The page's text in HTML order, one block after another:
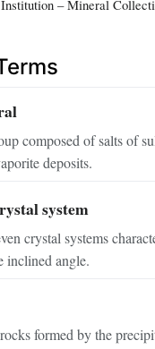
– Mineral
composed of salts of
deposits.
system
crystal systems
inclined angle.
formed by the